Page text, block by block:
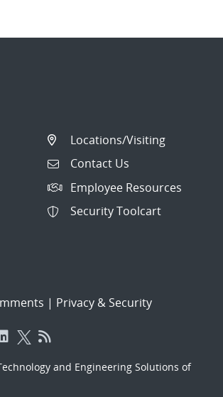
Locations/Visiting
Contact Us
Employee Resources
Security Toolcart
| Privacy & Security
and Engineering Solutions of